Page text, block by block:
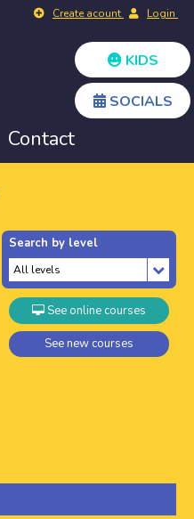
Create acount Login
KIDS
SOCIALS
Contact
Search by level
See online courses
See new courses